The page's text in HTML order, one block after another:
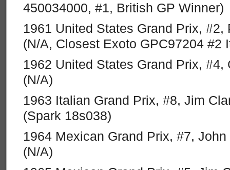
450034000, #1, British GP Winner)
1961 United States Grand Prix, #2,
(N/A, Closest Exoto GPC97204 #2
1962 United States Grand Prix, #4,
(N/A)
1963 Italian Grand Prix, #8, Jim
(Spark 18s038)
1964 Mexican Grand Prix, #7,
(N/A)